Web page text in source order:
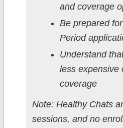
and coverage
Be prepared
Period
Understand
less expensive
coverage
Note: Healthy Chats
sessions, and no